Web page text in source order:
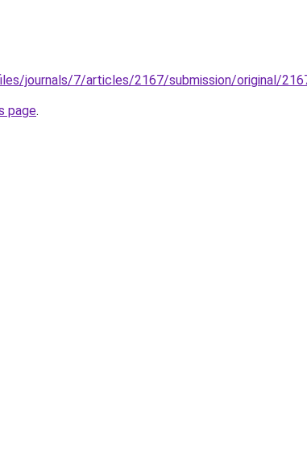
journals/7/articles/2167/submission/original/
page.